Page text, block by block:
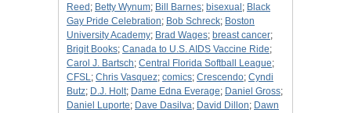
Reed ; Betty Wynum; Bill Barnes; bisexual ; Black
Gay Pride Celebration; Bob Schreck; Boston
University Academy; Brad Wages; breast cancer;
Brigit Books; Canada to U.S. AIDS Vaccine Ride;
Carol J. Bartsch; Central Florida Softball League;
CFSL; Chris Vasquez; comics; Crescendo; Cyndi
Butz; D.J. Holt; Dame Edna Everage; Daniel Gross;
Daniel Luporte; Dave Dasilva; David Dillon; Dawn